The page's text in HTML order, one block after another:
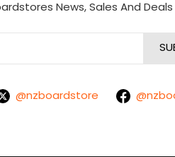
News, Sales And Deals
@nzboardstore